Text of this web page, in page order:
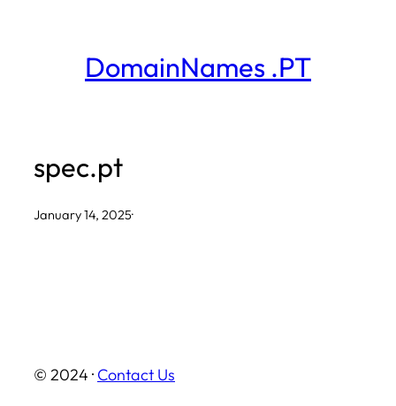
DomainNames .PT
spec.pt
January 14, 2025·
© 2024 · Contact Us